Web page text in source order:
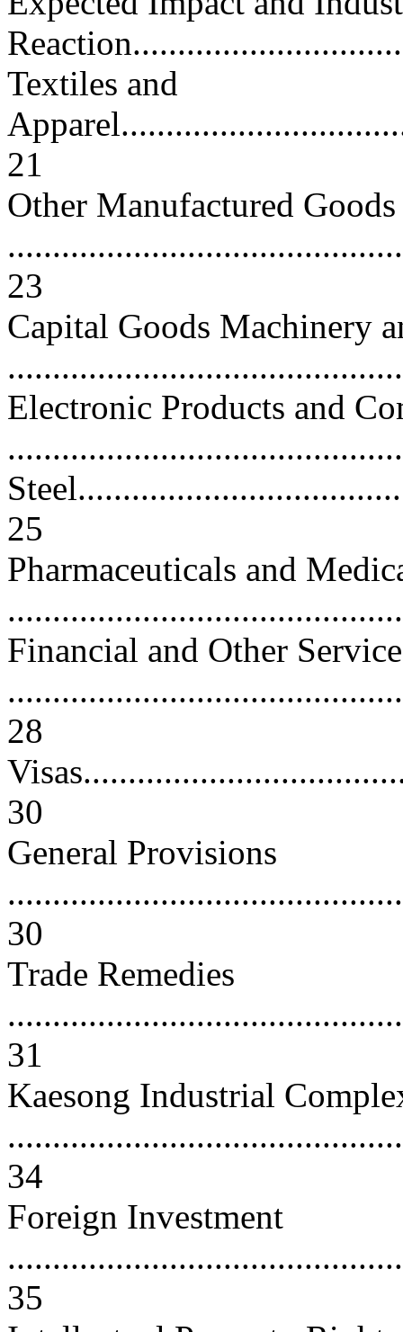
Textiles and
21
Other Manufactured Goods
23
Capital Goods Machinery
Electronic Products and
25
Pharmaceuticals and
Financial and Other
28
30
General Provisions
30
Trade Remedies
31
Kaesong Industrial
34
Foreign Investment
35